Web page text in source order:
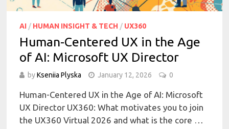
AI / HUMAN INSIGHT & TECH / UX360
Human-Centered UX in the Age
of AI: Microsoft UX Director
byKseniia Plyska January 12, 2026 0
Human-Centered UX in the Age of AI: Microsoft
UX Director UX360: What motivates you to join
the UX360 Virtual 2026 and what is the core …